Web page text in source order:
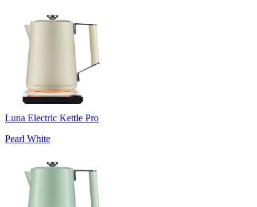
Luna Electric Kettle Pro
Pearl White